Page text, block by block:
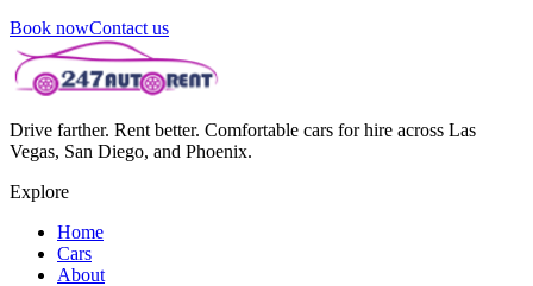
Book nowContact us
Drive farther. Rent better. Comfortable cars for hire across Las
Vegas, San Diego, and Phoenix.
Explore
Home
Cars
About